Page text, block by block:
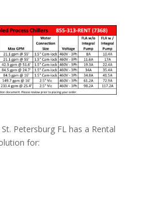
St. Petersburg FL has a Rental
for: